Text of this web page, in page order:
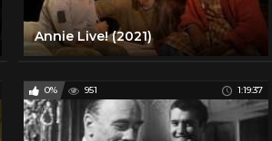
Annie Live! (2021)
0% 951 1:19:37